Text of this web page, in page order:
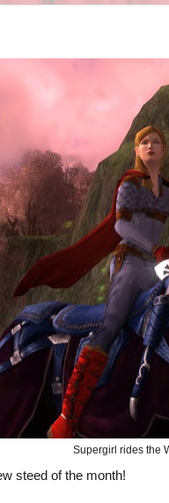
Supergirl rides the
steed of the month!